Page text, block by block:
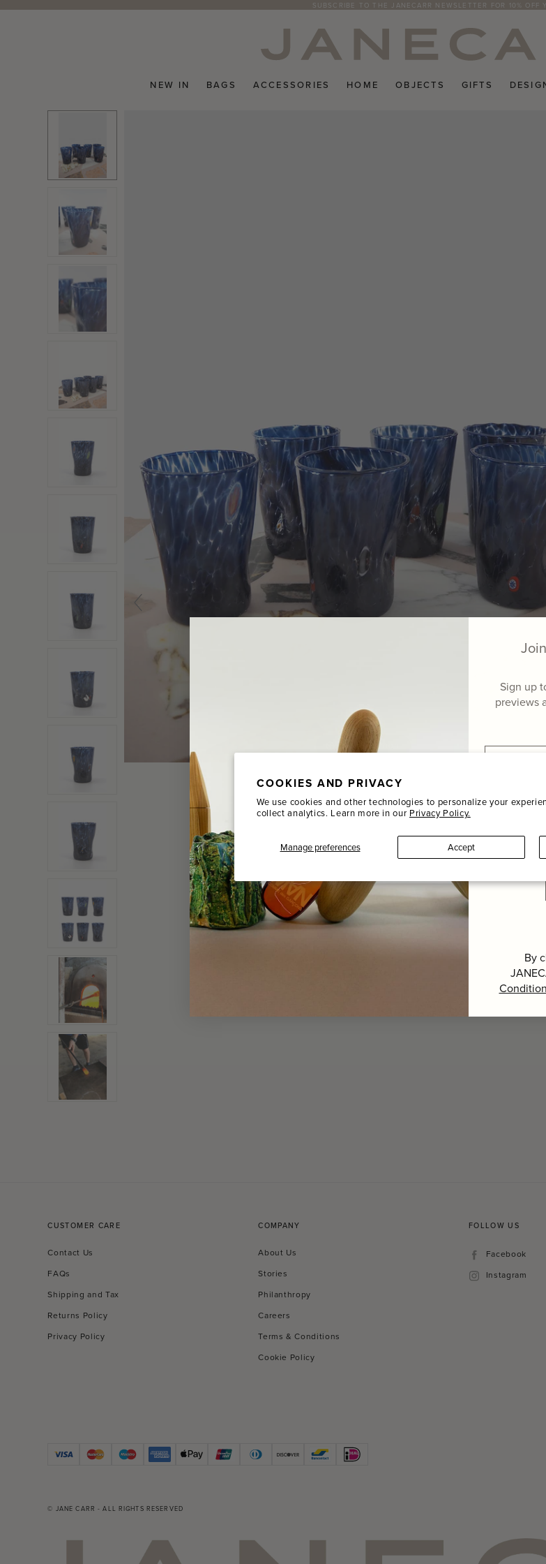
COOKIES AND PRIVACY
We use cookies and other technologies to personalize your
collect analytics. Learn more in our Privacy Policy.
Manage preferences Accept
SUBSCRIBE TO THE JANECARR NEWSLETTER FOR 10% OFF
NEW IN BAGS ACCESSORIES HOME OBJECTS GIFTS
Hover to zoom
CUSTOMER CARE
Contact Us
FAQs
Shipping and Tax
Returns Policy
Privacy Policy
COMPANY
About Us
Stories
Philanthropy
Careers
Terms & Conditions
Cookie Policy
FOLLOW US
Facebook
Facebook
Instagram
Instagram
© JANE CARR - ALL RIGHTS RESERVED
Sign up
previews
Email
Last Name
By